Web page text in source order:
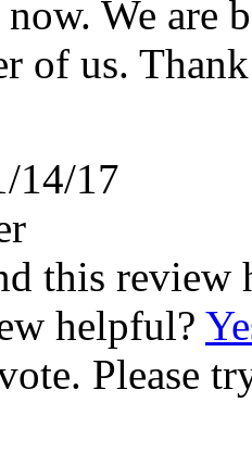
We are
of us.
14/17
this review
helpful?
Please